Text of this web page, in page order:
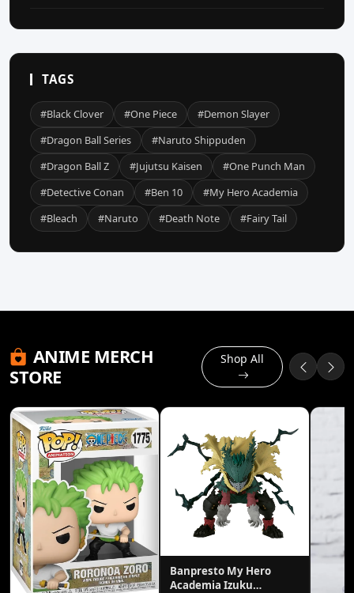
TAGS
#Black Clover #One Piece
#Demon Slayer
#Dragon Ball Series
#Naruto Shippuden
#Dragon Ball Z
#Jujutsu Kaisen
#One Punch Man
#Detective Conan
#Ben 10
#My Hero Academia
#Bleach
#Naruto #Death Note #Fairy Tail
ANIME MERCH
STORE
Shop All
Banpresto My Hero
Academia Izuku